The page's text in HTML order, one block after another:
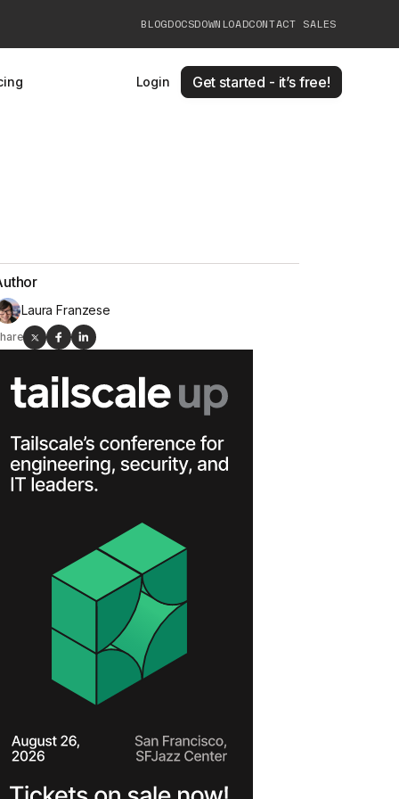
BLOGDOCSDOWNLOADCONTACT SALES
TAILSCALE
Learn more
Login Get started - it’s free!
Laura Franzese